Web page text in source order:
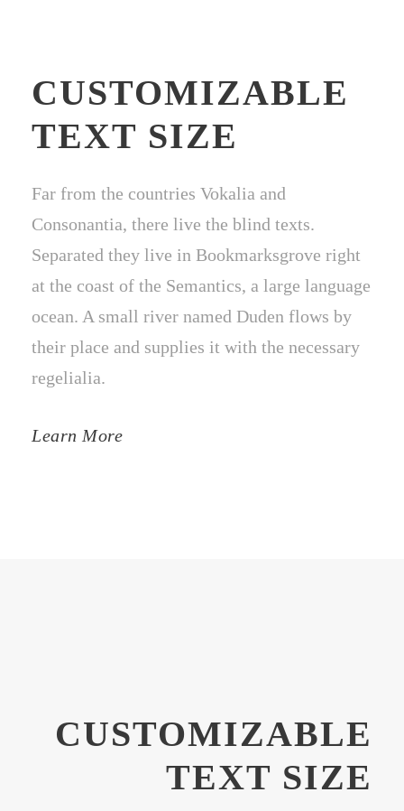
CUSTOMIZABLE
TEXT SIZE
Far from the countries Vokalia and
Consonantia, there live the blind texts.
Separated they live in Bookmarksgrove right
at the coast of the Semantics, a large language
ocean. A small river named Duden flows by
their place and supplies it with the necessary
regelialia.
Learn More
CUSTOMIZABLE
TEXT SIZE